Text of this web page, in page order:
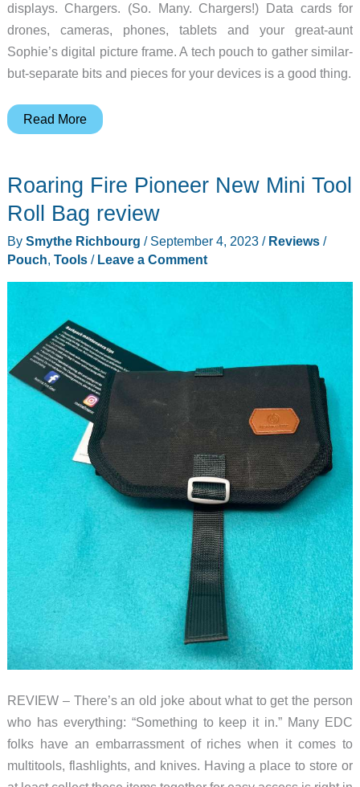
displays. Chargers. (So. Many. Chargers!) Data cards for
drones, cameras, phones, tablets and your great-aunt
Sophie’s digital picture frame. A tech pouch to gather similar-
but-separate bits and pieces for your devices is a good thing.
STEP
tech
pouch
–
Keep
gear
in
one
place
Read More
Roaring Fire Pioneer New Mini Tool
Roll Bag review
By Smythe Richbourg / September 4, 2023 / Reviews/
Pouch Tools/ Leave a Comment
REVIEW – There’s an old joke about what to get the person
who has everything: “Something to keep it in.” Many EDC
folks have an embarrassment of riches when it comes to
multitools, flashlights, and knives. Having a place to store or